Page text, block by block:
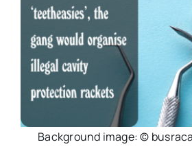
Background image: ©